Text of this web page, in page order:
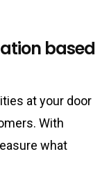
based
at your door
With
what